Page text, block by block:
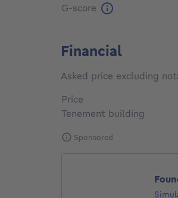
G-score
Financial
Asked price excluding
Price
Tenement building
Sponsored